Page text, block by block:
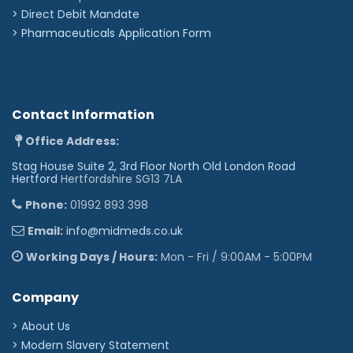
Pseudomonas aeruginosa
Methicillin-resistant Staphylococcus aureus (MRSA)
Vancomycin-resistant Enterococcus (VRE)
Influenza HK (A2) virus
Foot & Mouth virus
Feline calicivirus
Please note -According to guidelines, disposable
soiled.
'
> Direct Debit Mandate
> Pharmaceuticals Application Form
Contact Information
Office Address:
Stag House Suite 2, 3rd Floor North Old London Road
Hertford Hertfordshire SG13 7LA
Phone: 01992 893 398
Email: info@midmeds.co.uk
Working Days / Hours: Mon - Fri / 9:00AM - 5:00PM
Company
> About Us
> Modern Slavery Statement